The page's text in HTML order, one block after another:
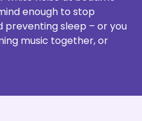
enough to stop
sleep – or you
music together, or